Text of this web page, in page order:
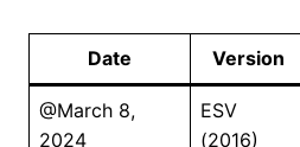
Date Version
@March 8,
2024
ESV
(2016)